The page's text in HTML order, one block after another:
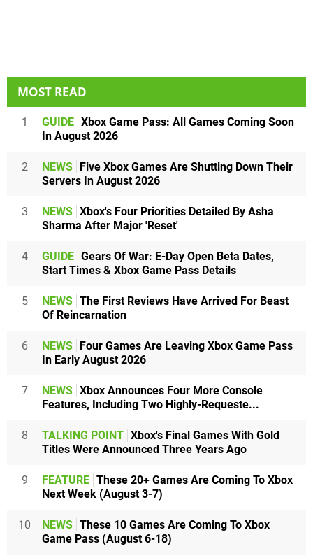
MOST READ
1 GUIDE Xbox Game Pass: All Games Coming Soon
In August 2026
2 NEWS
Five Xbox Games Are Shutting Down Their
Servers In August 2026
3 NEWS Xbox's Four Priorities Detailed By Asha
Sharma After Major 'Reset'
4 GUIDE Gears Of War: E-Day Open Beta Dates,
Start Times & Xbox Game Pass Details
5 NEWS The First Reviews Have Arrived For Beast
Of Reincarnation
6 NEWS
Four Games Are Leaving Xbox Game Pass
In Early August 2026
7 NEWS Xbox Announces Four More Console
Features, Including Two Highly-Requeste...
8 TALKING POINT Xbox's Final Games With Gold
Titles Were Announced Three Years Ago
9 FEATURE These 20+ Games Are Coming To Xbox
Next Week (August 3-7)
10 NEWS These 10 Games Are Coming To Xbox
Game Pass (August 6-18)